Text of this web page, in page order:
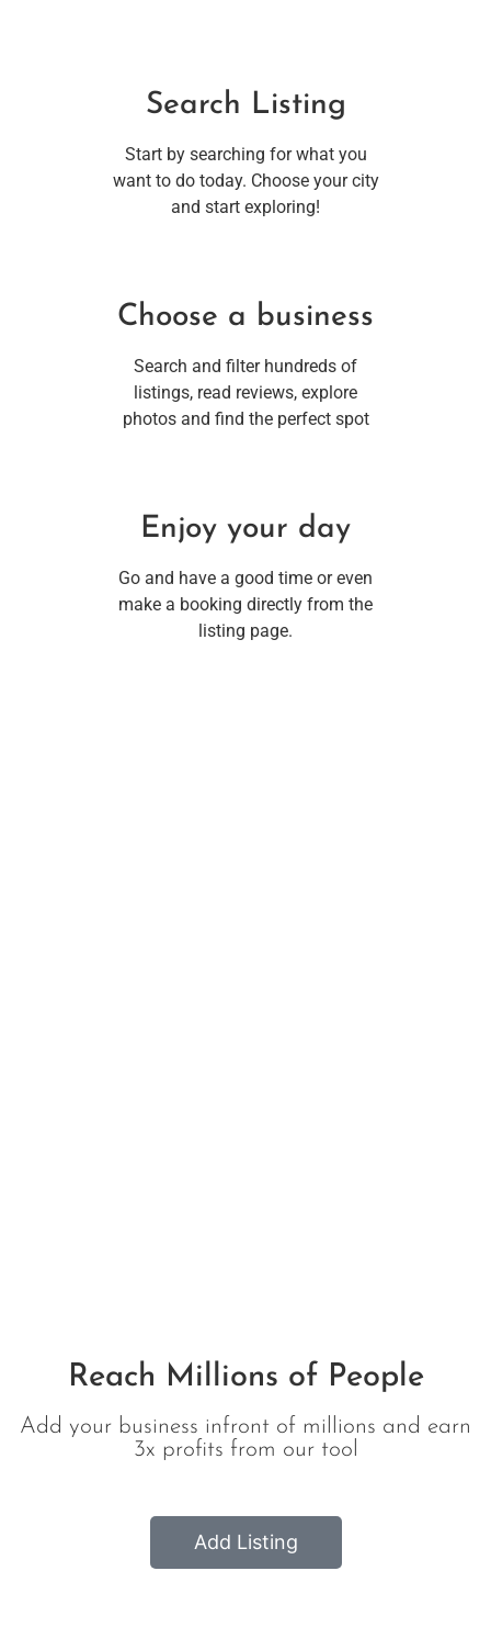
Search Listing
Start by searching for what you
want to do today. Choose your city
and start exploring!
Choose a business
Search and filter hundreds of
listings, read reviews, explore
photos and find the perfect spot
Enjoy your day
Go and have a good time or even
make a booking directly from the
listing page.
Reach Millions of People
Add your business infront of millions and earn
3x profits from our tool
Add Listing